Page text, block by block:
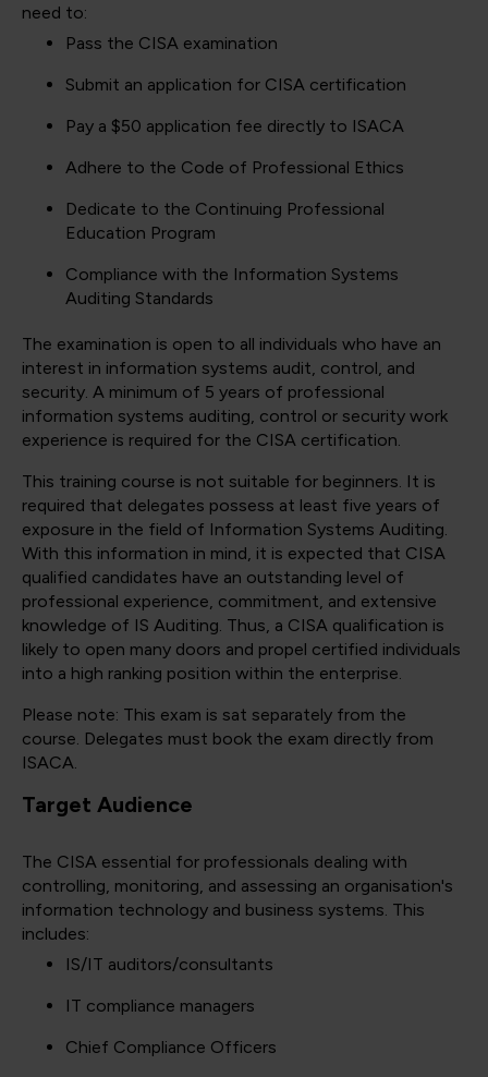
need to:
Pass the CISA examination
Submit an application for CISA certification
Pay a $50 application fee directly to ISACA
Adhere to the Code of Professional Ethics
Dedicate to the Continuing Professional
Education Program
Compliance with the Information Systems
Auditing Standards
The examination is open to all individuals who have an
interest in information systems audit, control, and
security. A minimum of 5 years of professional
information systems auditing, control or security work
experience is required for the CISA certification.
This training course is not suitable for beginners. It is
required that delegates possess at least five years of
exposure in the field of Information Systems Auditing.
With this information in mind, it is expected that CISA
qualified candidates have an outstanding level of
professional experience, commitment, and extensive
knowledge of IS Auditing. Thus, a CISA qualification is
likely to open many doors and propel certified individuals
into a high ranking position within the enterprise.
Please note: This exam is sat separately from the
course. Delegates must book the exam directly from
ISACA.
Target Audience
The CISA essential for professionals dealing with
controlling, monitoring, and assessing an organisation's
information technology and business systems. This
includes:
IS/IT auditors/consultants
IT compliance managers
Chief Compliance Officers